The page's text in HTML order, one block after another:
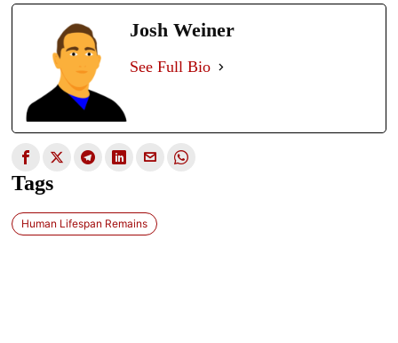
Josh Weiner
See Full Bio
Tags
Human Lifespan Remains